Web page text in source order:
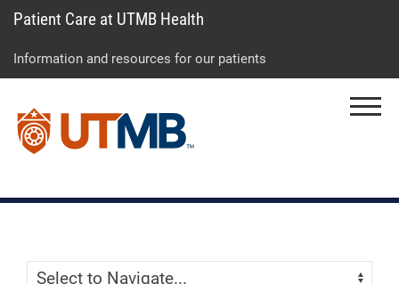
to
to
to
Patient Care at UTMB Health
Information and resources for our patients
Skip Menu
Navigate: